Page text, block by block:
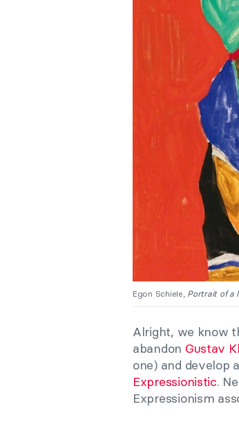
Egon Schiele, Portrait of a
Alright, we know
abandon Gustav
one) and develop
Expressionistic.
Expressionism